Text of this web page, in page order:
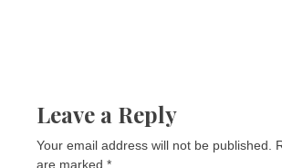
Leave a Reply
Your email address will not be published.
are marked *